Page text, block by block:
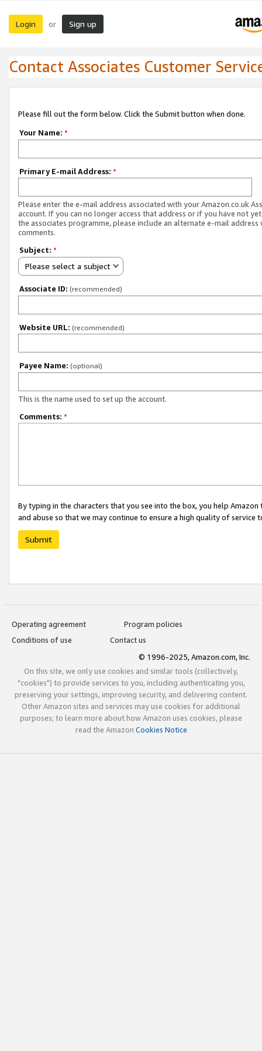
Login or Sign up
Contact Associates Customer
Please fill out the form below. Click the Submit button when done.
Your Name: *
Primary E-mail Address: *
Please enter the e-mail address associated with your Amazon.co.uk
account. If you can no longer access that address or if you have not
the associates programme, please include an alternate e-mail address
comments.
Subject: *
Please select a subject
Associate ID: (recommended)
Website URL: (recommended)
Payee Name: (optional)
This is the name used to set up the account.
Comments: *
By typing in the characters that you see into the box, you help
and abuse so that we may continue to ensure a high quality of service
Submit
Operating agreement
Program policies
Conditions of use
Contact us
© 1996-2025, Amazon.com, Inc.
On this site, we only use cookies and similar tools (collectively,
"cookies") to provide services to you, including authenticating you,
preserving your settings, improving security, and delivering content.
Other Amazon sites and services may use cookies for additional
purposes; to learn more about how Amazon uses cookies, please
read the Amazon Cookies Notice